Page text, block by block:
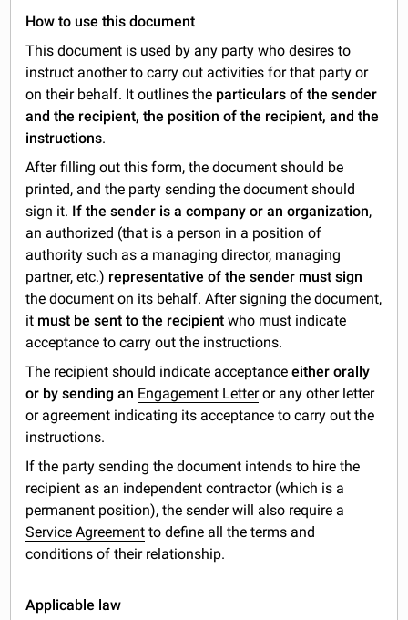
How to use this document
This document is used by any party who desires to
instruct another to carry out activities for that party or
on their behalf. It outlines the particulars of the sender
and the recipient, the position of the recipient, and the
instructions.
After filling out this form, the document should be
printed, and the party sending the document should
sign it. If the sender is a company or an organization,
an authorized (that is a person in a position of
authority such as a managing director, managing
partner, etc.) representative of the sender must sign
the document on its behalf. After signing the document,
it must be sent to the recipient who must indicate
acceptance to carry out the instructions.
The recipient should indicate acceptanceeither orally
or by sending an Engagement Letteror any other letter
or agreement indicating its acceptance to carry out the
instructions.
If the party sending the document intends to hire the
recipient as an independent contractor (which is a
permanent position), the sender will also require a
Service Agreement to define all the terms and
conditions of their relationship.
Applicable law